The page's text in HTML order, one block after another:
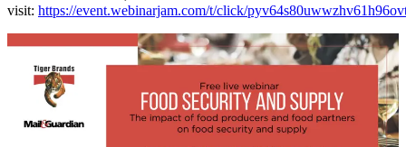
visit: https://event.webinarjam.com/t/click/